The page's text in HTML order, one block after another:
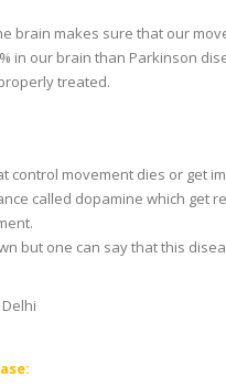
brain makes sure that our
in our brain than Parkinson
treated.
control movement dies or get
called dopamine which get
but one can say that this